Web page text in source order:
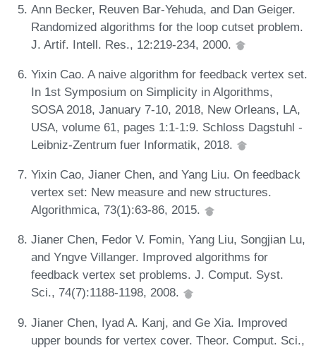
Ann Becker, Reuven Bar-Yehuda, and Dan Geiger.
Randomized algorithms for the loop cutset problem.
J. Artif. Intell. Res., 12:219-234, 2000.
Yixin Cao. A naive algorithm for feedback vertex set.
In 1st Symposium on Simplicity in Algorithms,
SOSA 2018, January 7-10, 2018, New Orleans, LA,
USA, volume 61, pages 1:1-1:9. Schloss Dagstuhl -
Leibniz-Zentrum fuer Informatik, 2018.
Yixin Cao, Jianer Chen, and Yang Liu. On feedback
vertex set: New measure and new structures.
Algorithmica, 73(1):63-86, 2015.
Jianer Chen, Fedor V. Fomin, Yang Liu, Songjian Lu,
and Yngve Villanger. Improved algorithms for
feedback vertex set problems. J. Comput. Syst.
Sci., 74(7):1188-1198, 2008.
Jianer Chen, Iyad A. Kanj, and Ge Xia. Improved
upper bounds for vertex cover. Theor. Comput. Sci.,